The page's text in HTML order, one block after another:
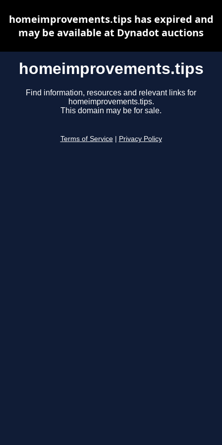
homeimprovements.tips
Find information, resources and relevant links for
homeimprovements.tips.
This domain may be for sale.
Terms of Service Privacy Policy
homeimprovements.tips has expired and
may be available at Dynadot auctions